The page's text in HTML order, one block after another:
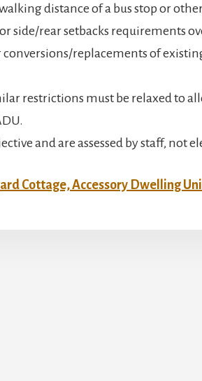
distance of a bus stop or
side/rear setbacks requirements
replacements of
restrictions must be relaxed to
and are assessed by staff, not
Cottage, Accessory Dwelling